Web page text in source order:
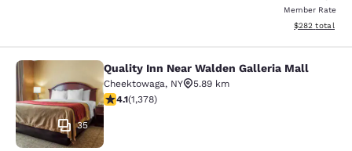
Member Rate
View
$282 total
Quality Inn Near Walden Galleria
35
Quality Inn Near Walden Galleria Mall
Cheektowaga, NY
5.89 km
4.12 stars rating. Very Good. 1378 reviews
4.1(1,378)